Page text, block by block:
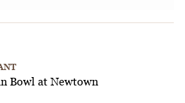
Bowl at Newtown